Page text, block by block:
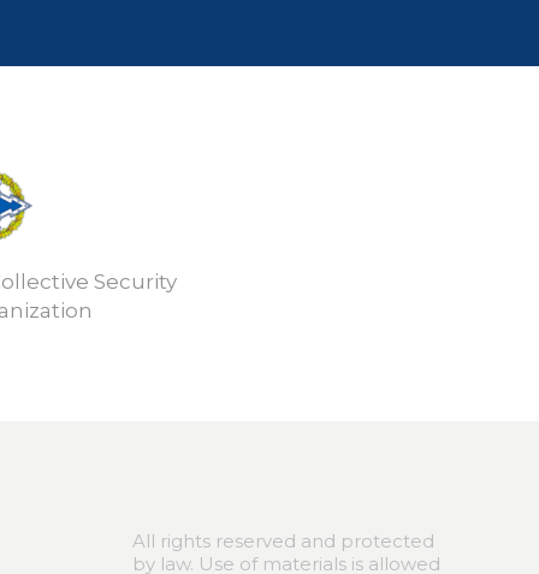
Security
All rights reserved and protected
by law. Use of materials is allowed